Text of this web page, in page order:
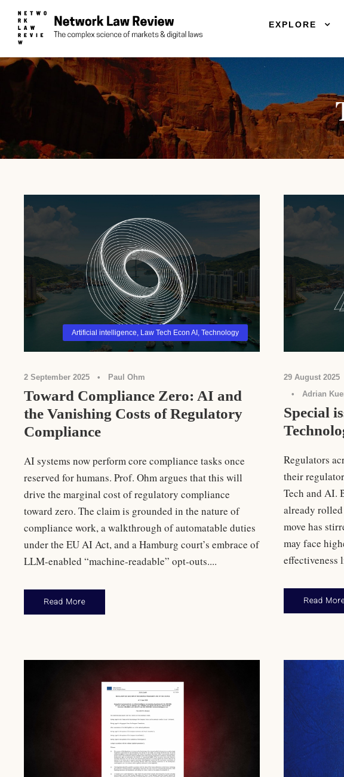
EXPLORE
Artificial intelligence, Law Tech Econ AI , Technology
2 September 2025 • Paul Ohm
Toward Compliance Zero: AI and
the Vanishing Costs of Regulatory
Compliance
AI systems now perform core compliance tasks once
reserved for humans. Prof. Ohm argues that this will
drive the marginal cost of regulatory compliance
toward zero. The claim is grounded in the nature of
compliance work, a walkthrough of automatable duties
under the EU AI Act, and a Hamburg court’s embrace of
LLM-enabled “machine-readable” opt-outs....
Read More
29 August 2025
•
Adrian
Special
Regulators
their
Tech and AI.
already
move has
may face
effectiveness
Read